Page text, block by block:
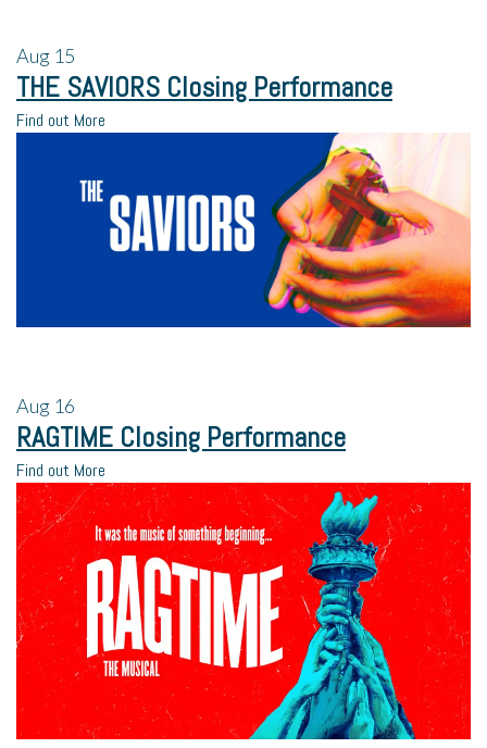
Aug 15
THE SAVIORS Closing Performance
Find out More
Aug 16
RAGTIME Closing Performance
Find out More